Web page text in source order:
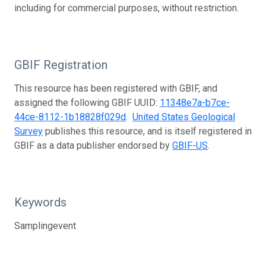
including for commercial purposes, without restriction.
GBIF Registration
This resource has been registered with GBIF, and
assigned the following GBIF UUID: 11348e7a-b7ce-
44ce-8112-1b18828f029d. United States Geological
Survey publishes this resource, and is itself registered in
GBIF as a data publisher endorsed by GBIF-US.
Keywords
Samplingevent